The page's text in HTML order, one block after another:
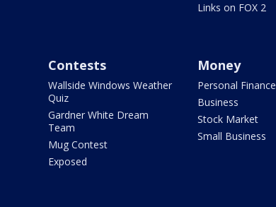
Links on FOX 2
Contests
Wallside Windows Weather
Quiz
Gardner White Dream
Team
Mug Contest
Exposed
Money
Personal Finance
Business
Stock Market
Small Business